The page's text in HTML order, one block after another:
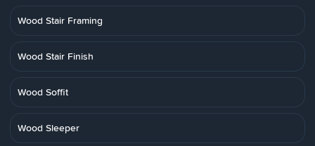
Wood Stair Framing
Wood Stair Finish
Wood Soffit
Wood Sleeper